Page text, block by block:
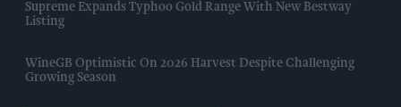
Supreme Expands Typhoo Gold Range With New Bestway
Listing
WineGB Optimistic On 2026 Harvest Despite Challenging
Growing Season